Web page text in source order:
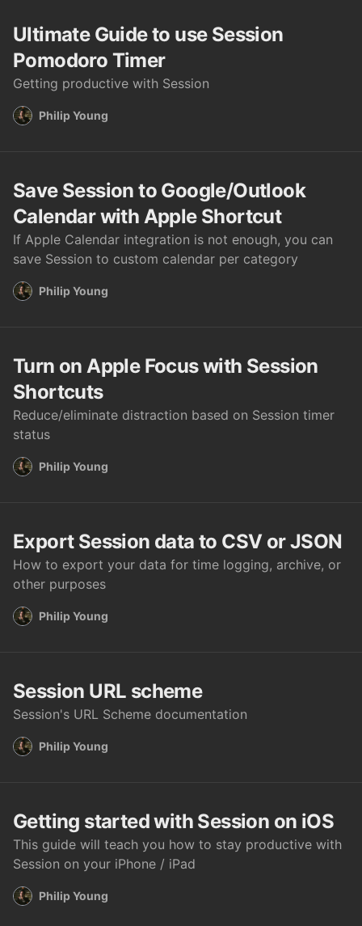
Ultimate Guide to use Session
Pomodoro Timer
Getting productive with Session
Philip Young
Save Session to Google/Outlook
Calendar with Apple Shortcut
If Apple Calendar integration is not enough, you can
save Session to custom calendar per category
Philip Young
Turn on Apple Focus with Session
Shortcuts
Reduce/eliminate distraction based on Session timer
status
Philip Young
Export Session data to CSV or JSON
How to export your data for time logging, archive, or
other purposes
Philip Young
Session URL scheme
Session's URL Scheme documentation
Philip Young
Getting started with Session on iOS
This guide will teach you how to stay productive with
Session on your iPhone / iPad
Philip Young